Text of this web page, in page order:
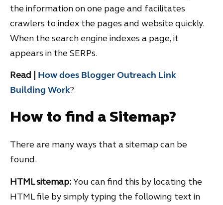
the information on one page and facilitates
crawlers to index the pages and website quickly.
When the search engine indexes a page, it
appears in the SERPs.
Read | How does Blogger Outreach Link
Building Work?
How to find a Sitemap?
There are many ways that a sitemap can be
found.
HTML sitemap:You can find this by locating the
HTML file by simply typing the following text in